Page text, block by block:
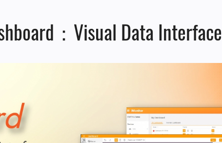
：Visual Data Interface​